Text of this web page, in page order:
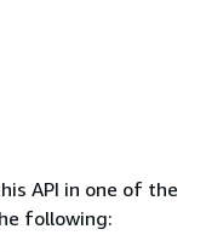
API in one of the
following: